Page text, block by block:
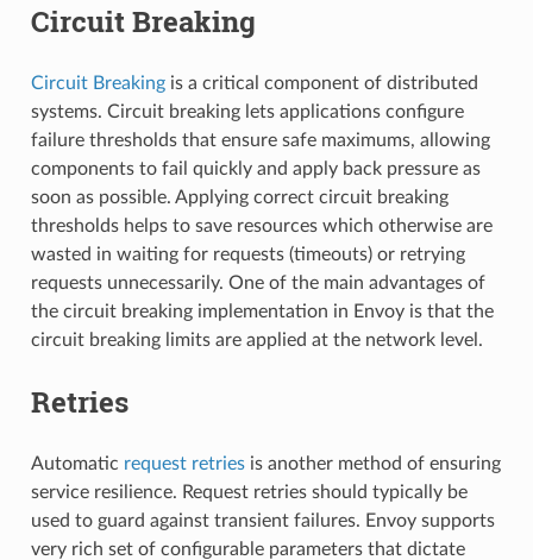
Circuit Breaking
Circuit Breakingis a critical component of distributed
systems. Circuit breaking lets applications configure
failure thresholds that ensure safe maximums, allowing
components to fail quickly and apply back pressure as
soon as possible. Applying correct circuit breaking
thresholds helps to save resources which otherwise are
wasted in waiting for requests (timeouts) or retrying
requests unnecessarily. One of the main advantages of
the circuit breaking implementation in Envoy is that the
circuit breaking limits are applied at the network level.
Retries
Automatic request retriesis another method of ensuring
service resilience. Request retries should typically be
used to guard against transient failures. Envoy supports
very rich set of configurable parameters that dictate